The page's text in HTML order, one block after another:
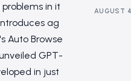
in it
ag
Auto Browse
GPT-
in just
AUGUST